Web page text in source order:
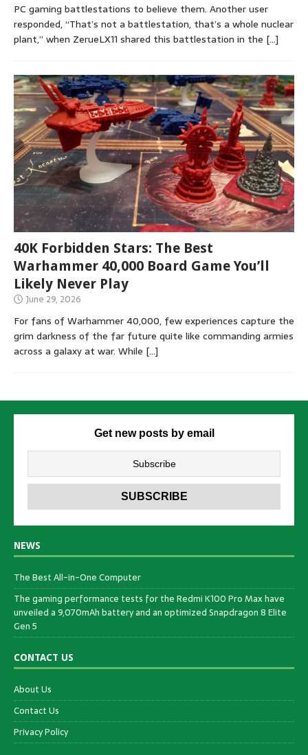
PC gaming battlestations to believe them. Another user
responded, “That’s not a battlestation, that’s a whole nuclear
plant,” when ZerueLX11 shared this battlestation in the […]
40K Forbidden Stars: The Best
Warhammer 40,000 Board Game You’ll
Likely Never Play
June 29, 2026
For fans of Warhammer 40,000, few experiences capture the
grim darkness of the far future quite like commanding armies
across a galaxy at war. While […]
Get new posts by email
NEWS
The Best All-in-One Computer
The gaming performance tests for the Redmi K100 Pro Max have
unveiled a 9,070mAh battery and an optimized Snapdragon 8 Elite
Gen 5
CONTACT US
About Us
Contact Us
Privacy Policy